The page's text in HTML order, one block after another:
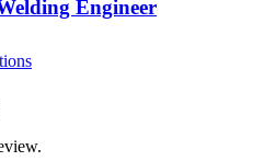
Engineer